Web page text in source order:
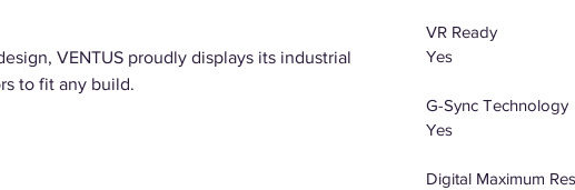
VENTUS proudly displays its industrial
to fit any build.
VR Ready
Yes
G-Sync Technology
Yes
Digital Maximum